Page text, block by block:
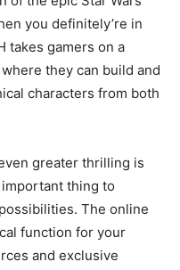
you definitely’re in
takes gamers on a
they can build and
characters from both
greater thrilling is
thing to
The online
function for your
and exclusive